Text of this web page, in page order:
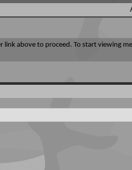
link above to proceed. To start viewing